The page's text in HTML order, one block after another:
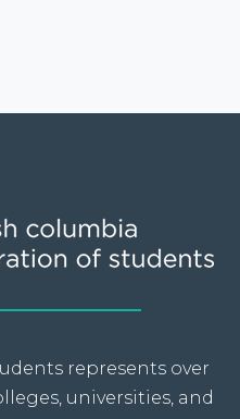
represents over
universities, and